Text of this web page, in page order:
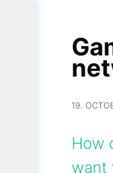
19.
How
want